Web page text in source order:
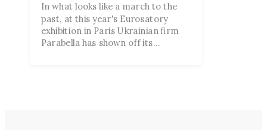
In what looks like a march to the
past, at this year's Eurosatory
exhibition in Paris Ukrainian firm
Parabella has shown off its